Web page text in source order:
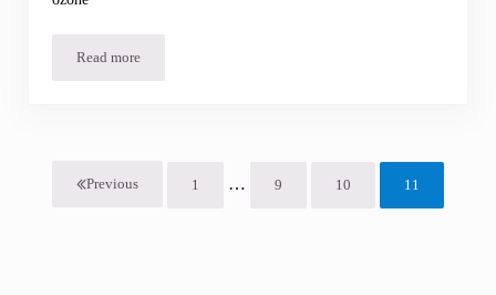
Read more
Sea Salt
Previous Page
1 Interim pages omitted
… Page
9 Page
10 Page
11